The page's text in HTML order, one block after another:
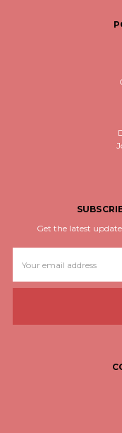
Get the latest
Address